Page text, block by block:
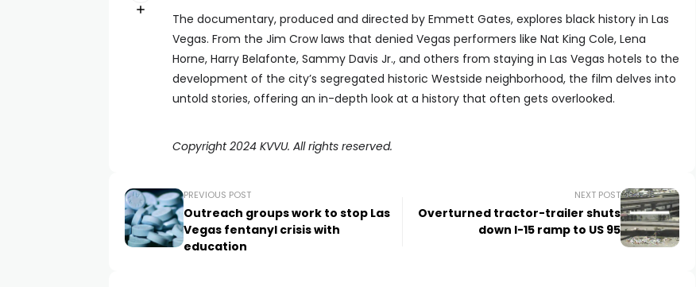
The documentary, produced and directed by Emmett Gates, explores black history in Las
Vegas. From the Jim Crow laws that denied Vegas performers like Nat King Cole, Lena
Horne, Harry Belafonte, Sammy Davis Jr., and others from staying in Las Vegas hotels to the
development of the city’s segregated historic Westside neighborhood, the film delves into
untold stories, offering an in-depth look at a history that often gets overlooked.
Copyright 2024 KVVU. All rights reserved.
PREVIOUS POST
Outreach groups work to stop Las
Vegas fentanyl crisis with
education
NEXT POST
Overturned tractor-trailer shuts
down I-15 ramp to US 95